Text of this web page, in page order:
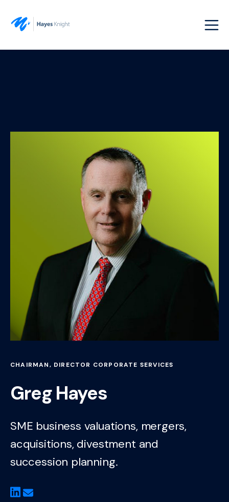
CHAIRMAN, DIRECTOR CORPORATE SERVICES
Greg Hayes
SME business valuations, mergers,
acquisitions, divestment and
succession planning.